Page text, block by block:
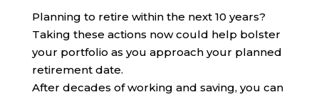
Planning to retire within the next 10 years?
Taking these actions now could help bolster
your portfolio as you approach your planned
retirement date.
After decades of working and saving, you can